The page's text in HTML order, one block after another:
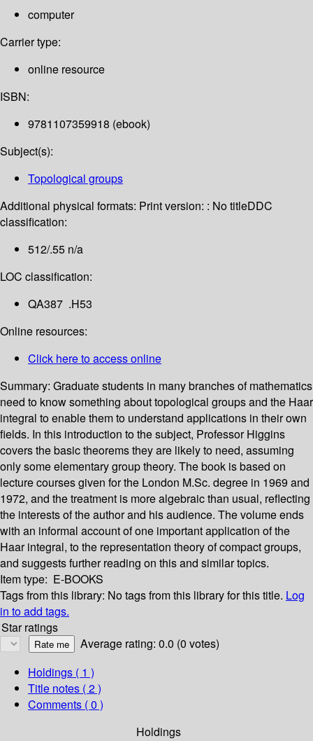
computer
Carrier type:
online resource
ISBN:
9781107359918 (ebook)
Subject(s):
Topological groups
Additional physical formats: Print version: : No titleDDC
classification:
512/.55 n/a
LOC classification:
QA387 .H53
Online resources:
Click here to access online
Summary: Graduate students in many branches of mathematics
need to know something about topological groups and the Haar
integral to enable them to understand applications in their own
fields. In this introduction to the subject, Professor Higgins
covers the basic theorems they are likely to need, assuming
only some elementary group theory. The book is based on
lecture courses given for the London M.Sc. degree in 1969 and
1972, and the treatment is more algebraic than usual, reflecting
the interests of the author and his audience. The volume ends
with an informal account of one important application of the
Haar integral, to the representation theory of compact groups,
and suggests further reading on this and similar topics.
Item type: E-BOOKS
Tags from this library: No tags from this library for this title. Log
in to add tags.
Star ratings
Average rating: 0.0 (0 votes)
Holdings ( 1 )
Title notes ( 2 )
Comments ( 0 )
Holdings